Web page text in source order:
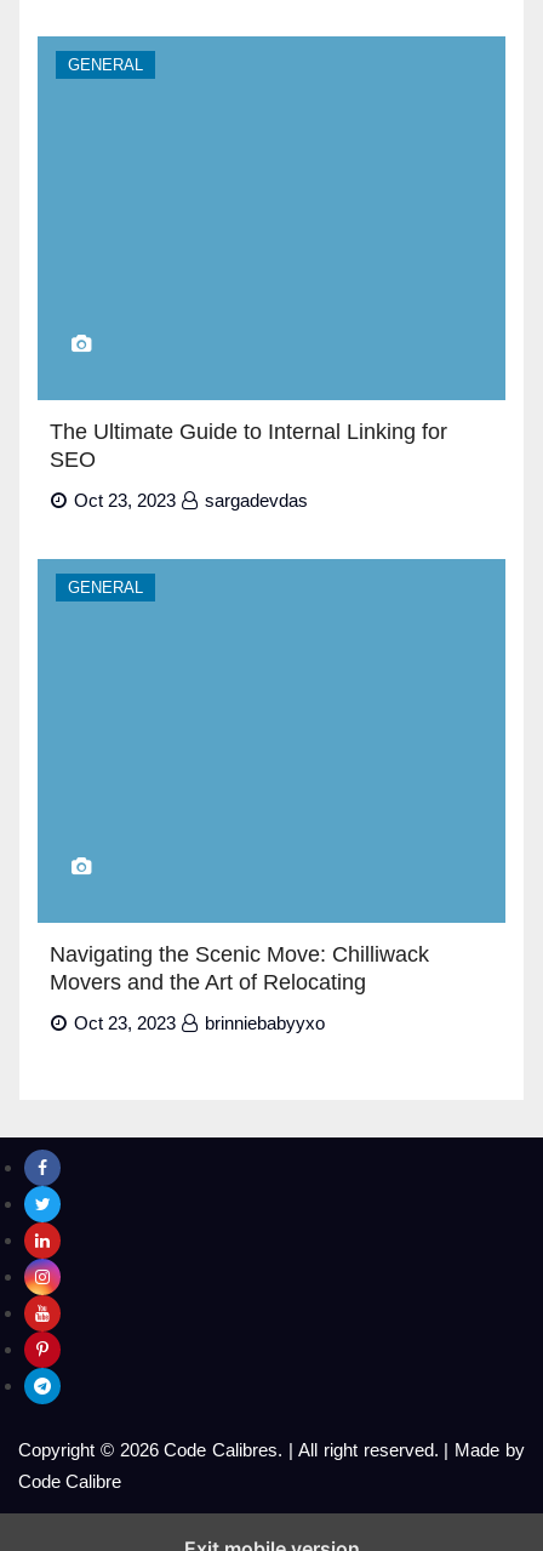
GENERAL
The Ultimate Guide to Internal Linking for
SEO
Oct 23, 2023 sargadevdas
GENERAL
Navigating the Scenic Move: Chilliwack
Movers and the Art of Relocating
Oct 23, 2023 brinniebabyyxo
Copyright © 2026 Code Calibres. | All right reserved. | Made by
Code Calibre